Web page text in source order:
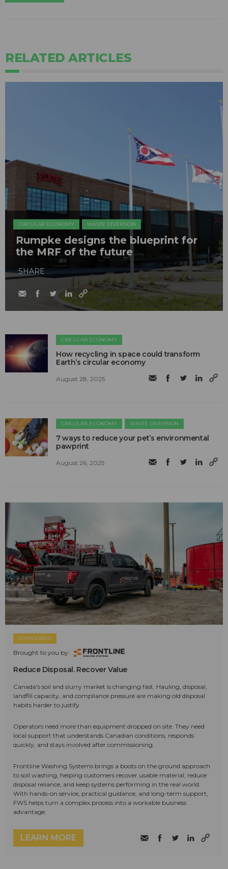
RELATED ARTICLES
CIRCULAR ECONOMY WASTE DIVERSION
Rumpke designs the blueprint for
the MRF of the future
SHARE
CIRCULAR ECONOMY
How recycling in space could transform
Earth’s circular economy
August 28, 2025
CIRCULAR ECONOMY WASTE DIVERSION
7 ways to reduce your pet’s environmental
pawprint
August 26, 2025
SPONSORED
Brought to you by:
Reduce Disposal. Recover Value
Canada's soil and slurry market is changing fast. Hauling, disposal,
landfill capacity, and compliance pressure are making old disposal
habits harder to justify.
Operators need more than equipment dropped on site. They need
local support that understands Canadian conditions, responds
quickly, and stays involved after commissioning.
Frontline Washing Systems brings a boots on the ground approach
to soil washing, helping customers recover usable material, reduce
disposal reliance, and keep systems performing in the real world.
With hands-on service, practical guidance, and long-term support,
FWS helps turn a complex process into a workable business
advantage.
LEARN MORE